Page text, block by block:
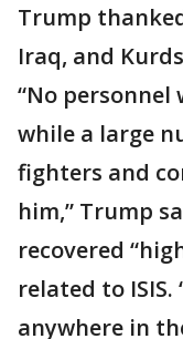
Trump
Iraq, and
“No
while a large
fighters and
him,” Trump
recovered
related to ISIS.
anywhere in